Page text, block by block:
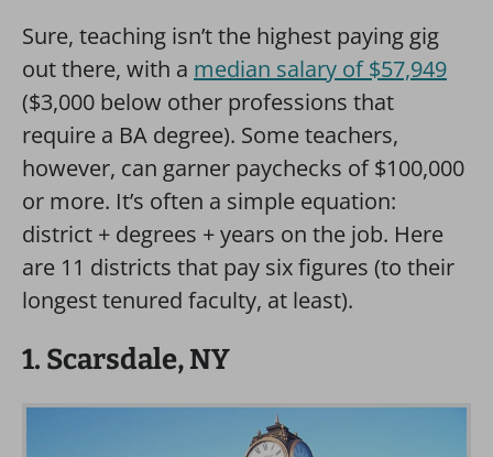
Sure, teaching isn’t the highest paying gig
out there, with a median salary of $57,949
($3,000 below other professions that
require a BA degree). Some teachers,
however, can garner paychecks of $100,000
or more. It’s often a simple equation:
district + degrees + years on the job. Here
are 11 districts that pay six figures (to their
longest tenured faculty, at least).
1. Scarsdale, NY